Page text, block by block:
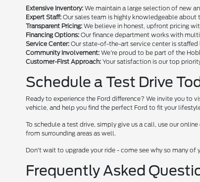
Extensive Inventory: We maintain a large selection of new
Expert Staff: Our sales team is highly knowledgeable
Transparent Pricing: We believe in honest, upfront pricing
Financing Options: Our finance department works with
Service Center: Our state-of-the-art service center is
Community Involvement: We're proud to be part of the
Customer-First Approach: Your satisfaction is our top
Schedule a Test Drive
Ready to experience the Ford difference? We invite you to
vehicle, and help you find the perfect Ford to fit your
To schedule a test drive, simply give us a call, use our
from surrounding areas as well.
Don't wait to upgrade your ride - come see why so many
Frequently Asked